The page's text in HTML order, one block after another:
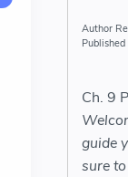
Ch. 9
guide
sure